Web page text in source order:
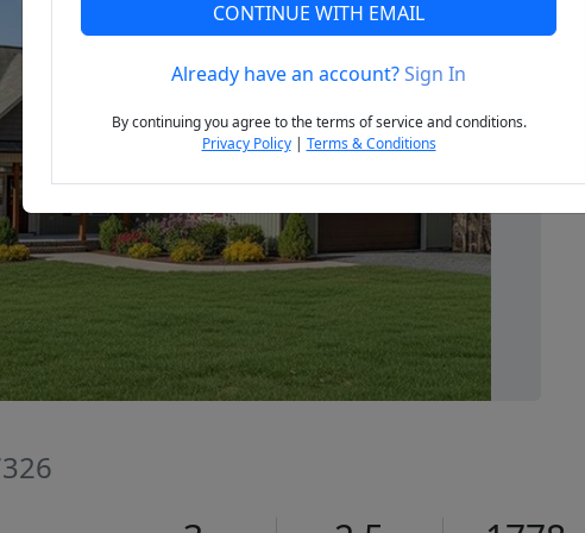
Next
CONTINUE WITH EMAIL
Already have an account?Sign In
By continuing you agree to the terms of service and conditions.
Privacy Policy| Terms & Conditions